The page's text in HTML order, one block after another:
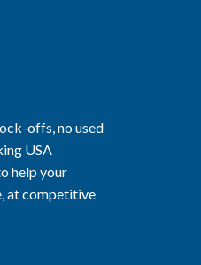
offs, no used
USA
help your
at competitive